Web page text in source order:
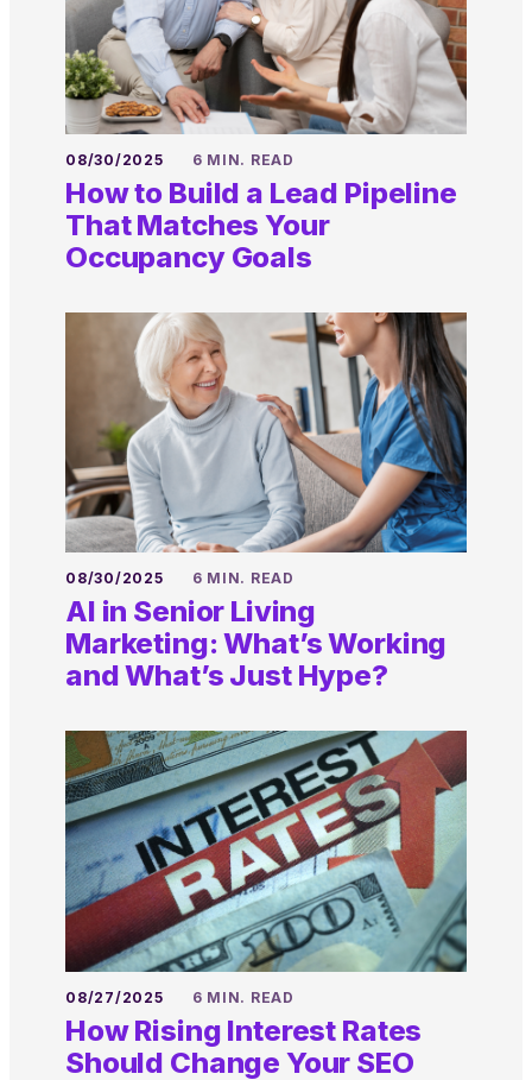
08/30/2025 6 MIN. READ
How to Build a Lead Pipeline
That Matches Your
Occupancy Goals
08/30/2025 6 MIN. READ
AI in Senior Living
Marketing: What’s Working
and What’s Just Hype?
08/27/2025 6 MIN. READ
How Rising Interest Rates
Should Change Your SEO